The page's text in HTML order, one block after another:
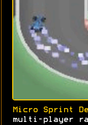
Micro Sprint
multi-player